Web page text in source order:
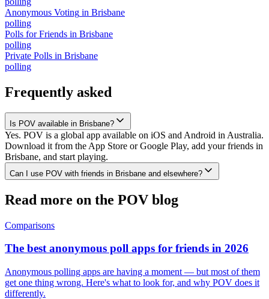
Anonymous Voting in Brisbane
polling
Polls for Friends in Brisbane
polling
Private Polls in Brisbane
polling
Frequently asked
Is POV available in Brisbane?
Yes. POV is a global app available on iOS and Android in Australia.
Download it from the App Store or Google Play, add your friends in
Brisbane, and start playing.
Can I use POV with friends in Brisbane and elsewhere?
Read more on the POV blog
Comparisons
The best anonymous poll apps for friends in 2026
Anonymous polling apps are having a moment — but most of them
get one thing wrong. Here's what to look for, and why POV does it
differently.